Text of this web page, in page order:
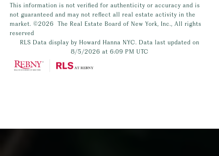
This information is not verified for authenticity or accuracy and is
not guaranteed and may not reflect all real estate activity in the
market. ©2026
The Real Estate Board of New York, Inc., All rights
reserved
RLS Data display by Howard Hanna NYC. Data last updated on
8/5/2026 at 6:09 PM UTC